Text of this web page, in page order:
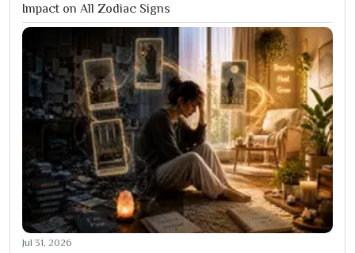
Impact on All Zodiac Signs
Jul 31, 2026